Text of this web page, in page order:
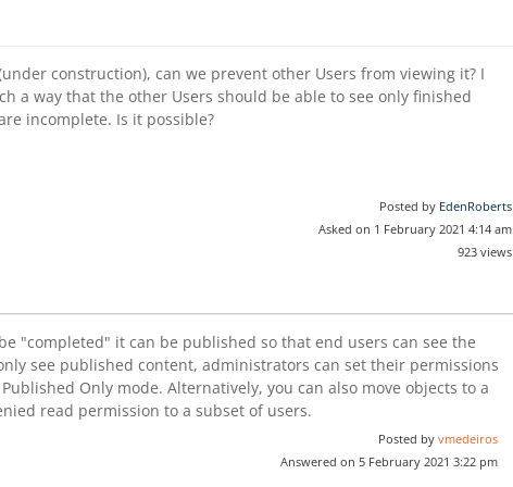
construction), can we prevent other Users from viewing it? I
a way that the other Users should be able to see only finished
incomplete. Is it possible?
Posted by EdenRoberts
Asked on 1 February 2021 4:14 am
923 views
"completed" it can be published so that end users can see the
see published content, administrators can set their permissions
Only mode. Alternatively, you can also move objects to a
read permission to a subset of users.
Posted byvmedeiros
Answered on 5 February 2021 3:22 pm